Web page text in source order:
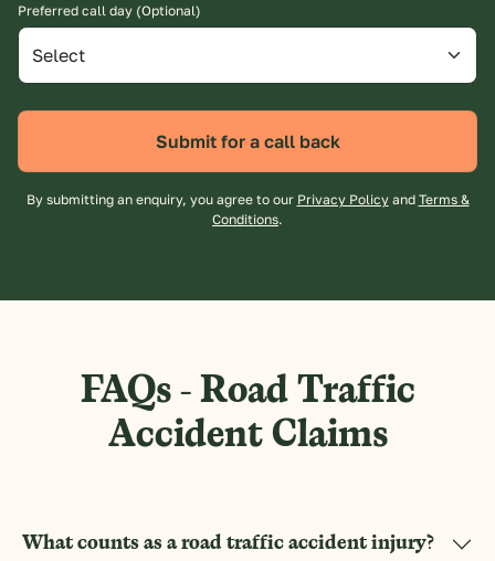
Preferred call day (Optional)
Submit for a call back
By submitting an enquiry, you agree to our Privacy Policy and Terms &
Conditions.
FAQs - Road Traffic
Accident Claims
What counts as a road traffic accident injury?